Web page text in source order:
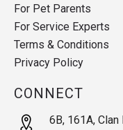
For Pet Parents
For Service Experts
Terms & Conditions
Privacy Policy
CONNECT
6B, 161A,